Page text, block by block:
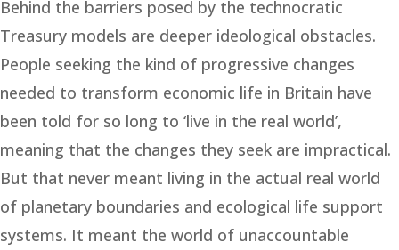
Behind the barriers posed by the technocratic
Treasury models are deeper ideological obstacles.
People seeking the kind of progressive changes
needed to transform economic life in Britain have
been told for so long to ‘live in the real world’,
meaning that the changes they seek are impractical.
But that never meant living in the actual real world
of planetary boundaries and ecological life support
systems. It meant the world of unaccountable